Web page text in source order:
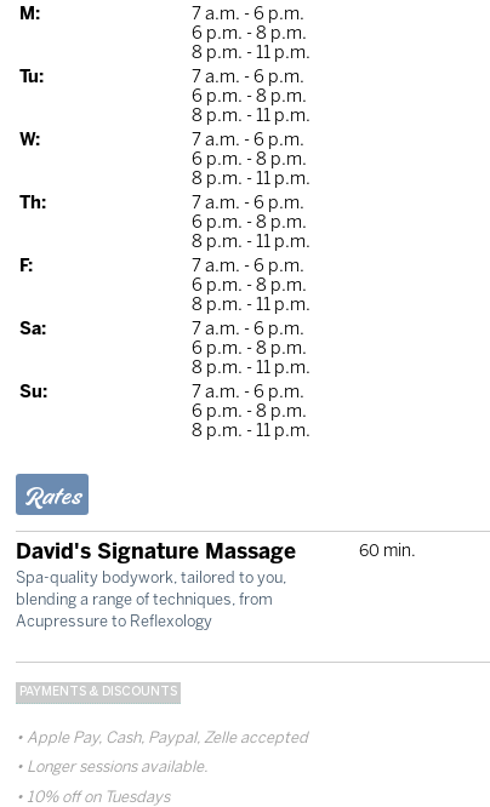
M:
7 a.m. - 6 p.m.
6 p.m. - 8 p.m.
8 p.m. - 11 p.m.
Tu:
7 a.m. - 6 p.m.
6 p.m. - 8 p.m.
8 p.m. - 11 p.m.
W:
7 a.m. - 6 p.m.
6 p.m. - 8 p.m.
8 p.m. - 11 p.m.
Th:
7 a.m. - 6 p.m.
6 p.m. - 8 p.m.
8 p.m. - 11 p.m.
F:
7 a.m. - 6 p.m.
6 p.m. - 8 p.m.
8 p.m. - 11 p.m.
Sa:
7 a.m. - 6 p.m.
6 p.m. - 8 p.m.
8 p.m. - 11 p.m.
Su:
7 a.m. - 6 p.m.
6 p.m. - 8 p.m.
8 p.m. - 11 p.m.
Rates
David's Signature Massage
Spa-quality bodywork, tailored to you,
blending a range of techniques, from
Acupressure to Reflexology
60 min.
PAYMENTS & DISCOUNTS
Apple Pay, Cash, Paypal, Zelle accepted
Longer sessions available.
10% off on Tuesdays